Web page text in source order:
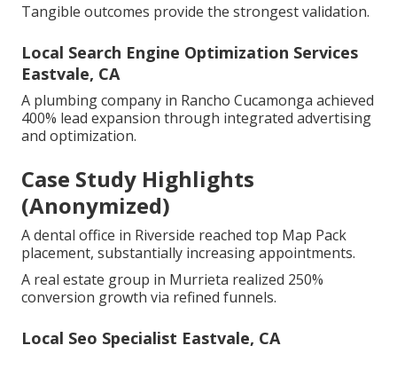
Tangible outcomes provide the strongest validation.
Local Search Engine Optimization Services
Eastvale, CA
A plumbing company in Rancho Cucamonga achieved
400% lead expansion through integrated advertising
and optimization.
Case Study Highlights
(Anonymized)
A dental office in Riverside reached top Map Pack
placement, substantially increasing appointments.
A real estate group in Murrieta realized 250%
conversion growth via refined funnels.
Local Seo Specialist Eastvale, CA